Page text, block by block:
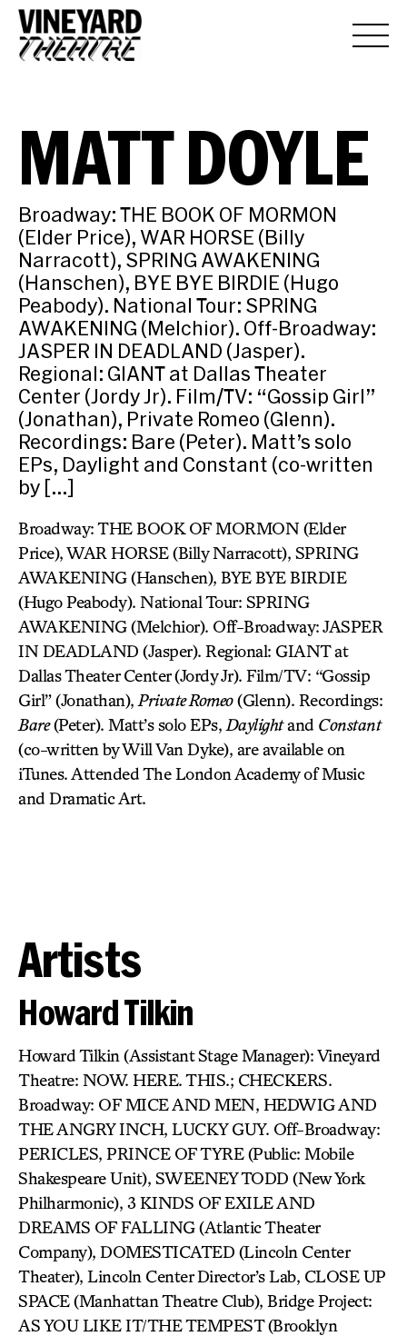
MATT DOYLE
Broadway: THE BOOK OF MORMON
(Elder Price), WAR HORSE (Billy
Narracott), SPRING AWAKENING
(Hanschen), BYE BYE BIRDIE (Hugo
Peabody). National Tour: SPRING
AWAKENING (Melchior). Off-Broadway:
JASPER IN DEADLAND (Jasper).
Regional: GIANT at Dallas Theater
Center (Jordy Jr). Film/TV: “Gossip Girl”
(Jonathan), Private Romeo (Glenn).
Recordings: Bare (Peter). Matt’s solo
EPs, Daylight and Constant (co-written
by […]
Broadway: THE BOOK OF MORMON (Elder
Price), WAR HORSE (Billy Narracott), SPRING
AWAKENING (Hanschen), BYE BYE BIRDIE
(Hugo Peabody). National Tour: SPRING
AWAKENING (Melchior). Off-Broadway: JASPER
IN DEADLAND (Jasper). Regional: GIANT at
Dallas Theater Center (Jordy Jr). Film/TV: “Gossip
Girl” (Jonathan), Private Romeo(Glenn). Recordings:
Bare(Peter). Matt’s solo EPs, Daylightand Constant
(co-written by Will Van Dyke), are available on
iTunes. Attended The London Academy of Music
and Dramatic Art.
Artists
Howard Tilkin
Howard Tilkin (Assistant Stage Manager): Vineyard
Theatre: NOW. HERE. THIS.; CHECKERS.
Broadway: OF MICE AND MEN, HEDWIG AND
THE ANGRY INCH, LUCKY GUY. Off-Broadway:
PERICLES, PRINCE OF TYRE (Public: Mobile
Shakespeare Unit), SWEENEY TODD (New York
Philharmonic), 3 KINDS OF EXILE AND
DREAMS OF FALLING (Atlantic Theater
Company), DOMESTICATED (Lincoln Center
Theater), Lincoln Center Director’s Lab, CLOSE UP
SPACE (Manhattan Theatre Club), Bridge Project:
AS YOU LIKE IT/THE TEMPEST (Brooklyn